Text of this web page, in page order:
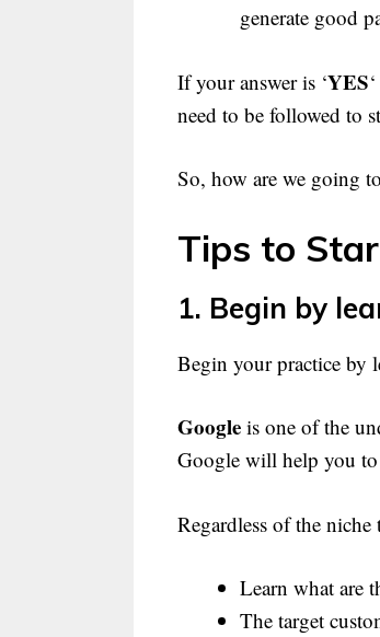
generate good
If your answer is ‘YES
need to be followed to
So, how are we going
Tips to
1. Begin by
Begin your practice by
Google is one of the
Google will help you to
Regardless of the
Learn what are
The target